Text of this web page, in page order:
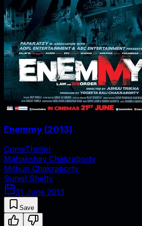
Enemmy (2013)
CrimeThriller
Mahakshay Chakraborty
Mithun Chakraborty
Suniel Shetty
21 June 2013
Save